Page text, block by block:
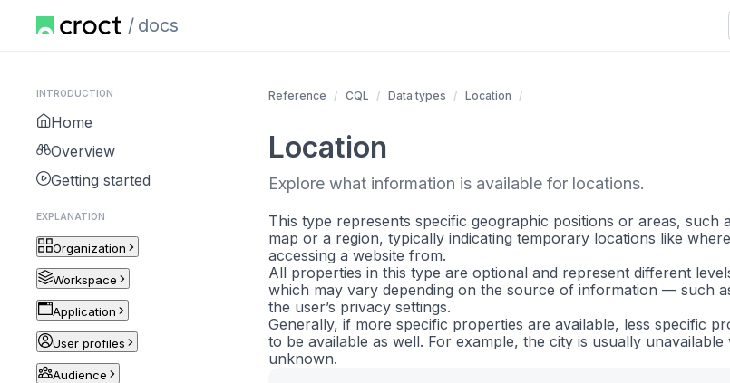
docs
INTRODUCTION
Home
Overview
Getting started
EXPLANATION
Organization
Workspace
Application
User profiles
Audience
Reference CQL Data types Location
Location
Explore what information is available for locations.
This type represents specific geographic positions or areas, such
map or a region, typically indicating temporary locations like
accessing a website from.
All properties in this type are optional and represent different
which may vary depending on the source of information — such
the user’s privacy settings.
Generally, if more specific properties are available, less specific
to be available as well. For example, the city is usually unavailable
unknown.